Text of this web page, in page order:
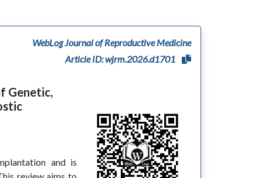
WebLog Journal of Reproductive Medicine
Article ID: wjrm.2026.d1701
Genetic,
and is